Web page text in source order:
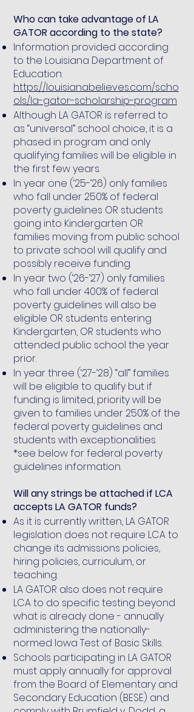
Who can take advantage of LA
GATOR according to the state?
Information provided according
to the Louisiana Department of
Education:
https://louisianabelieves.com/scho
ols/la-gator-scholarship-program
Although LA GATOR is referred to
as “universal” school choice, it is a
phased in program and only
qualifying families will be eligible in
the first few years.
In year one (‘25-’26) only families
who fall under 250% of federal
poverty guidelines OR students
going into Kindergarten OR
families moving from public school
to private school will qualify and
possibly receive funding.
In year two (‘26-’27) only families
who fall under 400% of federal
poverty guidelines will also be
eligible OR students entering
Kindergarten, OR students who
attended public school the year
prior.
In year three (‘27-’28) “all” families
will be eligible to qualify but if
funding is limited, priority will be
given to families under 250% of the
federal poverty guidelines and
students with exceptionalities.
*see below for federal poverty
guidelines information.
Will any strings be attached if LCA
accepts LA GATOR funds?
As it is currently written, LA GATOR
legislation does not require LCA to
change its admissions policies,
hiring policies, curriculum, or
teaching.
LA GATOR also does not require
LCA to do specific testing beyond
what is already done - annually
administering the nationally-
normed Iowa Test of Basic Skills.
Schools participating in LA GATOR
must apply annually for approval
from the Board of Elementary and
Secondary Education (BESE) and